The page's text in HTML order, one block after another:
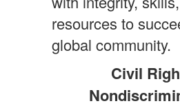
resources to
global community.
Civil